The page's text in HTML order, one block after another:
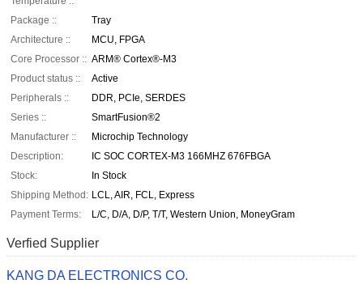
Package ::
Tray
Architecture ::
MCU, FPGA
Core Processor :: ARM® Cortex®-M3
Product status ::
Active
Peripherals ::
DDR, PCIe, SERDES
Series ::
SmartFusion®2
Manufacturer ::
Microchip Technology
Description:
IC SOC CORTEX-M3 166MHZ 676FBGA
Stock:
In Stock
Shipping Method: LCL, AIR, FCL, Express
Payment Terms:
L/C, D/A, D/P, T/T, Western Union, MoneyGram
Verfied Supplier
KANG DA ELECTRONICS CO.